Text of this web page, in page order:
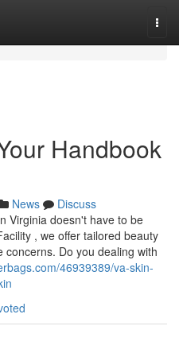
Handbook
News
Discuss
Virginia doesn't have to be
, we offer tailored beauty
Do you dealing with
46939389/va-skin-